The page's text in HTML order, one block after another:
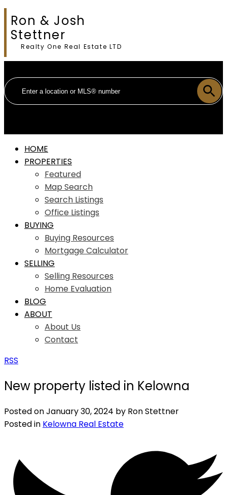
Ron & Josh
Stettner
Realty One Real Estate LTD
HOME
PROPERTIES
Featured
Map Search
Search Listings
Office Listings
BUYING
Buying Resources
Mortgage Calculator
SELLING
Selling Resources
Home Evaluation
BLOG
ABOUT
About Us
Contact
RSS
New property listed in Kelowna
Posted onJanuary 30, 2024 by Ron Stettner
Posted in Kelowna Real Estate